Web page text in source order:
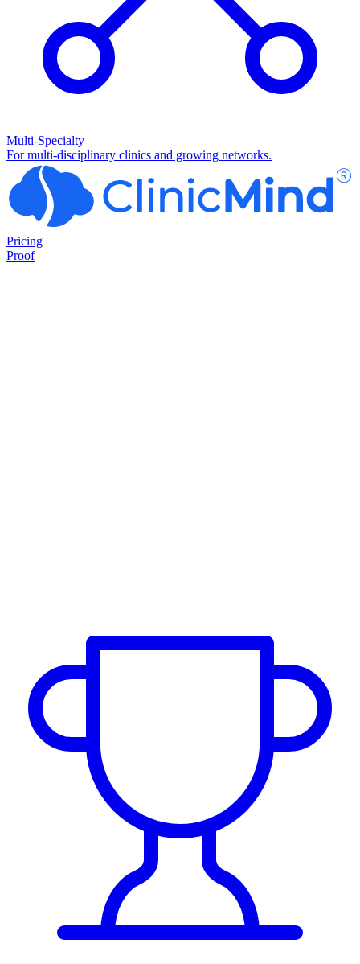
Multi-Specialty
For multi-disciplinary clinics and growing networks.
Pricing
Proof